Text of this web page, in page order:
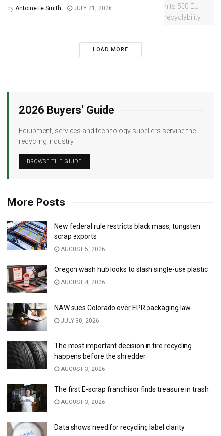
by Antoinette Smith JULY 21, 2026
LOAD MORE
2026 Buyers’ Guide
Equipment, services and technology suppliers serving the
recycling industry.
BROWSE THE GUIDE
More Posts
New federal rule restricts black mass, tungsten
scrap exports
AUGUST 5, 2026
Oregon wash hub looks to slash single-use plastic
AUGUST 4, 2026
NAW sues Colorado over EPR packaging law
JULY 30, 2026
The most important decision in tire recycling
happens before the shredder
AUGUST 3, 2026
The first E-scrap franchisor finds treasure in trash
AUGUST 3, 2026
Data shows need for recycling label clarity